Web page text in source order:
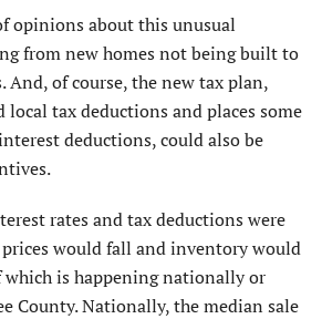
opinions about this unusual
from new homes not being built to
And, of course, the new tax plan,
local tax deductions and places some
deductions, could also be
rates and tax deductions were
would fall and inventory would
which is happening nationally or
County. Nationally, the median sale